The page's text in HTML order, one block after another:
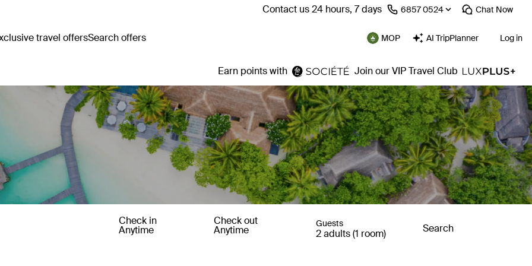
Contact us 24 hours, 7 days ⁦6857 0524⁩ Chat Now
travel offersSearch offers MOP AI TripPlanner Log in
Earn points with Join our VIP Travel Club
Check in
Anytime
Check out
Anytime
Guests
2 adults (1 room) Search